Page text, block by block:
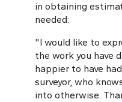
in obtaining
needed:
"I would like to
the work you have
happier to have
surveyor, who
into otherwise.